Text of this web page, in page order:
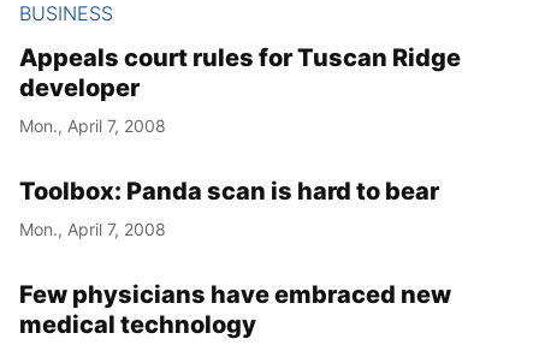
Results
BUSINESS
Appeals court rules for Tuscan Ridge
developer
Mon., April 7, 2008
Toolbox: Panda scan is hard to bear
Mon., April 7, 2008
Few physicians have embraced new
medical technology